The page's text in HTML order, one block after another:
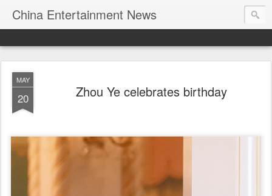
China Entertainment News
MAY
20 Zhou Ye celebrates birthday